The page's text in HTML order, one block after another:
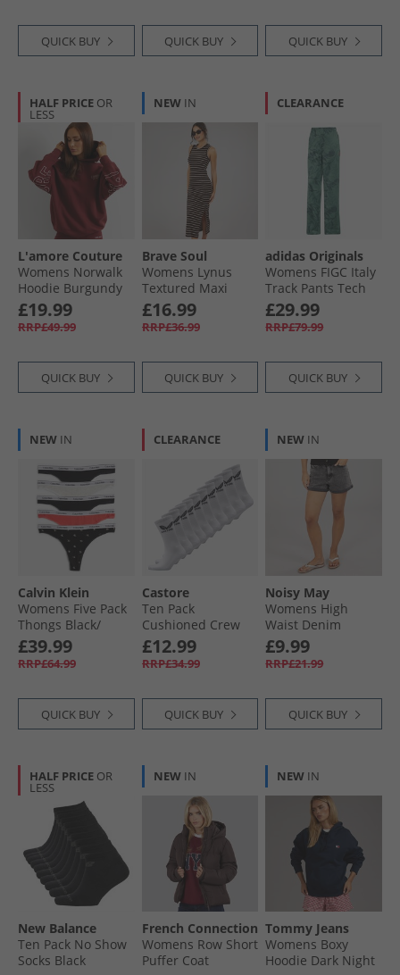
QUICK BUY QUICK BUY QUICK BUY
HALF PRICE OR
LESS
L'amore Couture
Womens Norwalk
Hoodie Burgundy
£19.99
RRP£49.99
QUICK BUY
NEW IN
Brave Soul
Womens Lynus
Textured Maxi
Dress Brown/​
Cream
£16.99
RRP£36.99
QUICK BUY
CLEARANCE
adidas Originals
Womens FIGC Italy
Track Pants Tech
Forest
£29.99
RRP£79.99
QUICK BUY
NEW IN
Calvin Klein
Womens Five Pack
Thongs Black/​
Black/​Snow
Heather/​Punch P
£39.99
RRP£64.99
QUICK BUY
CLEARANCE
Castore
Ten Pack
Cushioned Crew
Socks White
£12.99
RRP£34.99
QUICK BUY
NEW IN
Noisy May
Womens High
Waist Denim
Shorts Dark Grey
Denim
£9.99
RRP£21.99
QUICK BUY
HALF PRICE OR
LESS
New Balance
Ten Pack No Show
Socks Black
NEW IN
French Connection
Womens Row Short
Puffer Coat
NEW IN
Tommy Jeans
Womens Boxy
Hoodie Dark Night